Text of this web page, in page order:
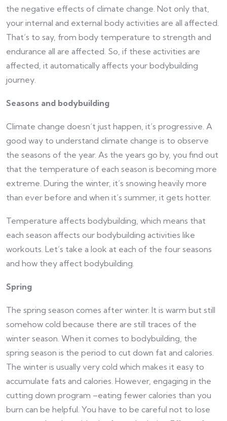
the negative effects of climate change. Not only that,
your internal and external body activities are all affected.
That’s to say, from body temperature to strength and
endurance all are affected. So, if these activities are
affected, it automatically affects your bodybuilding
journey.
Seasons and bodybuilding
Climate change doesn’t just happen, it’s progressive. A
good way to understand climate change is to observe
the seasons of the year. As the years go by, you find out
that the temperature of each season is becoming more
extreme. During the winter, it’s snowing heavily more
than ever before and when it’s summer, it gets hotter.
Temperature affects bodybuilding, which means that
each season affects our bodybuilding activities like
workouts. Let’s take a look at each of the four seasons
and how they affect bodybuilding.
Spring
The spring season comes after winter. It is warm but still
somehow cold because there are still traces of the
winter season. When it comes to bodybuilding, the
spring season is the period to cut down fat and calories.
The winter is usually very cold which makes it easy to
accumulate fats and calories. However, engaging in the
cutting down program –eating fewer calories than you
burn can be helpful. You have to be careful not to lose